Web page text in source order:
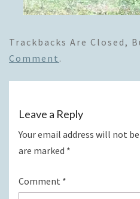
Trackbacks Are Closed,
Comment .
Leave a Reply
Your email address will not
are marked *
Comment *